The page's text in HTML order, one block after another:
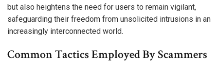
but also heightens the need for users to remain vigilant,
safeguarding their freedom from unsolicited intrusions in an
increasingly interconnected world.
Common Tactics Employed By Scammers